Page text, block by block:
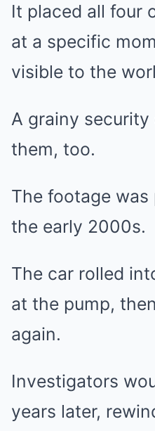
It placed all four
at a specific
visible to the
A grainy
them, too.
The footage
the early 2000s.
The car rolled
at the pump,
again.
Investigators
years later,